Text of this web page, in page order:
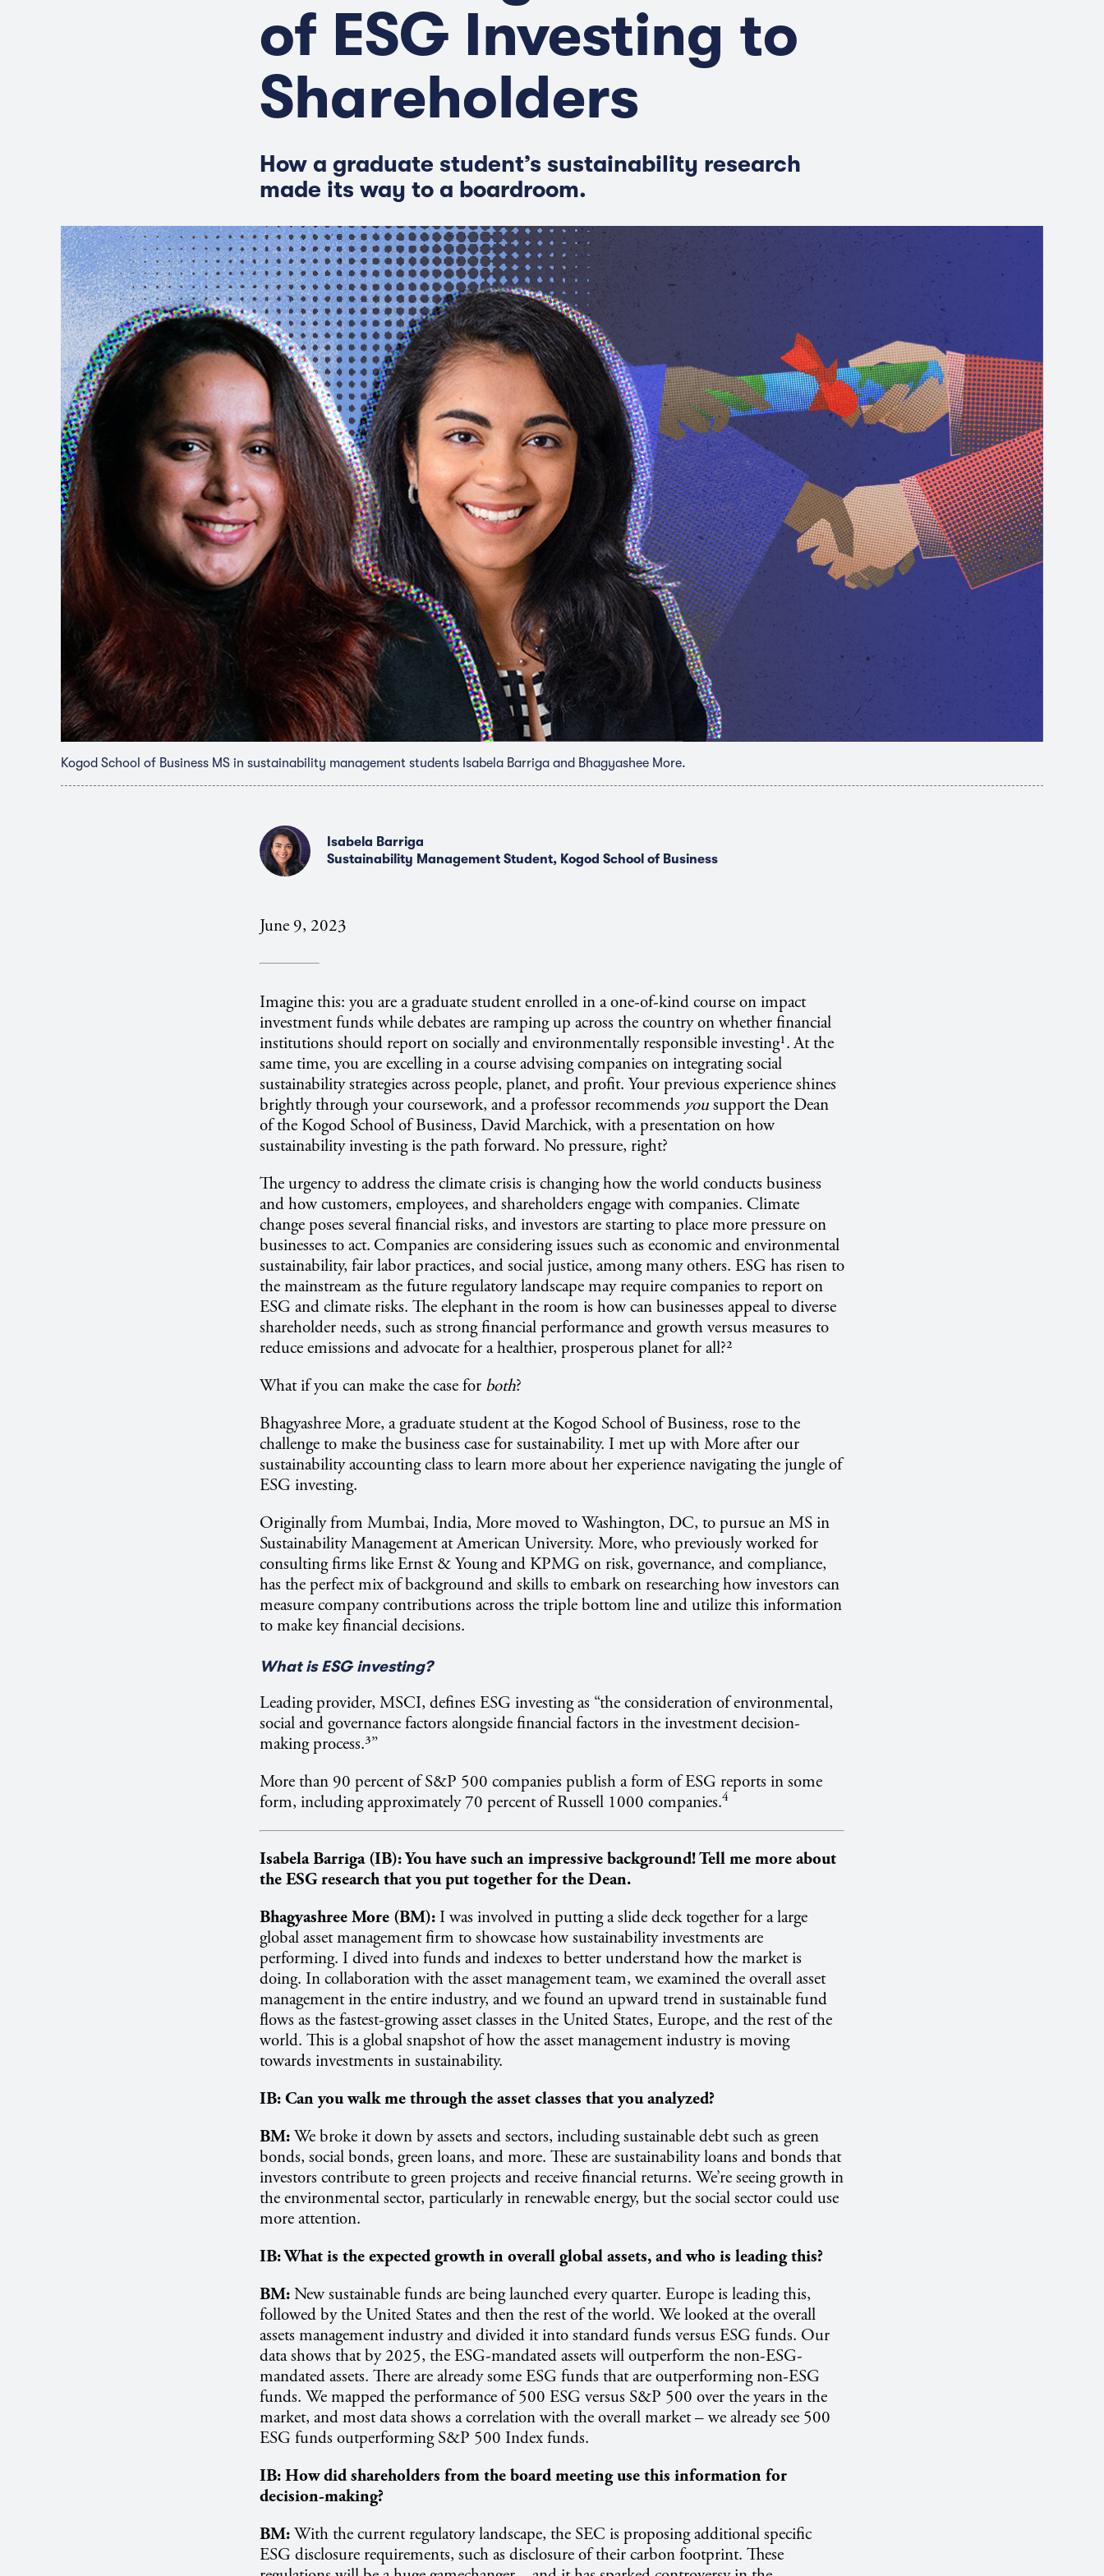
of ESG Investing to
Shareholders
How a graduate student’s sustainability research
made its way to a boardroom.
Kogod School of Business MS in sustainability management students Isabela Barriga and Bhagyashee More.
Isabela Barriga
Sustainability Management Student, Kogod School of Business
June 9, 2023
Imagine this: you are a graduate student enrolled in a one-of-kind course on impact
investment funds while debates are ramping up across the country on whether financial
institutions should report on socially and environmentally responsible investing¹.At the
same time, you are excelling in a course advising companies on integrating social
sustainability strategies across people, planet, and profit. Your previous experience shines
brightly through your coursework, and a professor recommends yousupport the Dean
of the Kogod School of Business, David Marchick, with a presentation on how
sustainability investing is the path forward. No pressure, right?
The urgency to address the climate crisis is changing how the world conducts business
and how customers, employees, and shareholders engage with companies. Climate
change poses several financial risks, and investors are starting to place more pressure on
businesses to act. Companies are considering issues such as economic and environmental
sustainability, fair labor practices, and social justice, among many others. ESG has risen to
the mainstream as the future regulatory landscape may require companies to report on
ESG and climate risks. The elephant in the room is how can businesses appeal to diverse
shareholder needs, such as strong financial performance and growth versus measures to
reduce emissions and advocate for a healthier, prosperous planet for all?²
What if you can make the case for both?
Bhagyashree More, a graduate student at the Kogod School of Business, rose to the
challenge to make the business case for sustainability. I met up with More after our
sustainability accounting class to learn more about her experience navigating the jungle of
ESG investing.
Originally from Mumbai, India, More moved to Washington, DC, to pursue an MS in
Sustainability Management at American University. More, who previously worked for
consulting firms like Ernst & Young and KPMG on risk, governance, and compliance,
has the perfect mix of background and skills to embark on researching how investors can
measure company contributions across the triple bottom line and utilize this information
to make key financial decisions.
What is ESG investing?
Leading provider, MSCI, defines ESG investing as “the consideration of environmental,
social and governance factors alongside financial factors in the investment decision-
making process.³”
More than 90 percent of S&P 500 companies publish a form of ESG reports in some
form, including approximately 70 percent of Russell 1000 companies.4
Isabela Barriga (IB):You have such an impressive background! Tell me more about
the ESG research that you put together for the Dean.
Bhagyashree More (BM): I was involved in putting a slide deck together for a large
global asset management firm to showcase how sustainability investments are
performing. I dived into funds and indexes to better understand how the market is
doing. In collaboration with the asset management team, we examined the overall asset
management in the entire industry, and we found an upward trend in sustainable fund
flows as the fastest-growing asset classes in the United States, Europe, and the rest of the
world. This is a global snapshot of how the asset management industry is moving
towards investments in sustainability.
IB:Can you walk me through the asset classes that you analyzed?
BM:We broke it down by assets and sectors, including sustainable debt such as green
bonds, social bonds, green loans, and more. These are sustainability loans and bonds that
investors contribute to green projects and receive financial returns. We’re seeing growth in
the environmental sector, particularly in renewable energy, but the social sector could use
more attention.
IB:What is the expected growth in overall global assets, and who is leading this?
BM:New sustainable funds are being launched every quarter. Europe is leading this,
followed by the United States and then the rest of the world. We looked at the overall
assets management industry and divided it into standard funds versus ESG funds. Our
data shows that by 2025, the ESG-mandated assets will outperform the non-ESG-
mandated assets. There are already some ESG funds that are outperforming non-ESG
funds. We mapped the performance of 500 ESG versus S&P 500 over the years in the
market, and most data shows a correlation with the overall market – we already see 500
ESG funds outperforming S&P 500 Index funds.
IB:How did shareholders from the board meeting use this information for
decision-making?
BM:With the current regulatory landscape, the SEC is proposing additional specific
ESG disclosure requirements, such as disclosure of their carbon footprint. These